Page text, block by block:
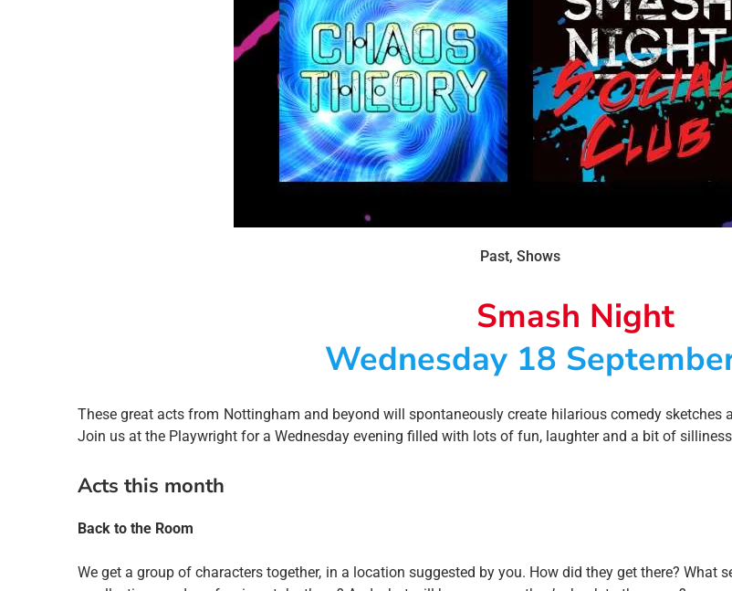
Past, Shows
Smash Night
Wednesday 18
These great acts from Nottingham and beyond will spontaneously create hilarious comedy sketches
Join us at the Playwright for a Wednesday evening filled with lots of fun, laughter and a bit of
Acts this month
Back to the Room
We get a group of characters together, in a location suggested by you. How did they get there? What